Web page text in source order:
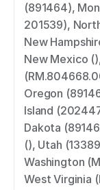
(891464),
201539),
New
New Mexico
Oregon
Island
Dakota
(), Utah
Washington
West Virginia